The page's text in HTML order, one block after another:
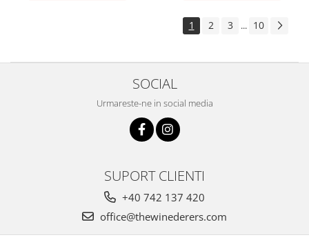
1 2 3 ... 10
SOCIAL
Urmareste-ne in social media
SUPORT CLIENTI
+40 742 137 420
office@thewinederers.com